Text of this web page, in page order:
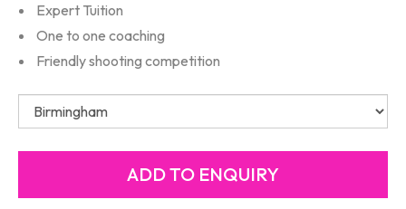
Expert Tuition
One to one coaching
Friendly shooting competition